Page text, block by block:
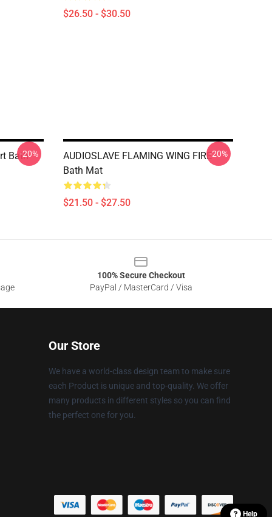
$26.50 - $30.50
Bath-20%
AUDIOSLAVE FLAMING WING FIRE
Bath Mat
$21.50 - $27.50
-20%
100% Secure Checkout
PayPal / MasterCard / Visa
Our Store
We have a world-class design team to make sure
each Product is unique and top-quality. We offer
many products in different styles so you can find
the perfect one for you.
Help